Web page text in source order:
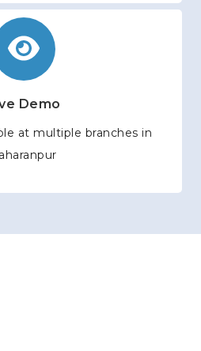
Demo
at multiple branches in